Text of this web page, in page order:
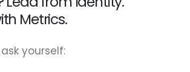
Metrics.
yourself: